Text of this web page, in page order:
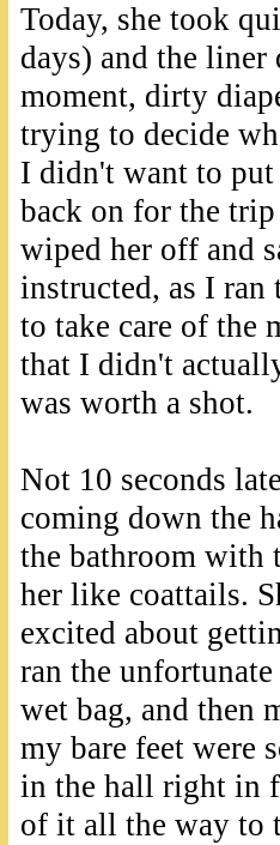
Today, she took
days) and the
moment, dirty
trying to decide
I didn't want to put
back on for the
wiped her off and
instructed, as I ran
to take care of the
that I didn't
was worth a shot.
Not 10 seconds
coming down the
the bathroom with
her like coattails.
excited about
ran the
wet bag, and then
my bare feet were
in the hall right in
of it all the way to